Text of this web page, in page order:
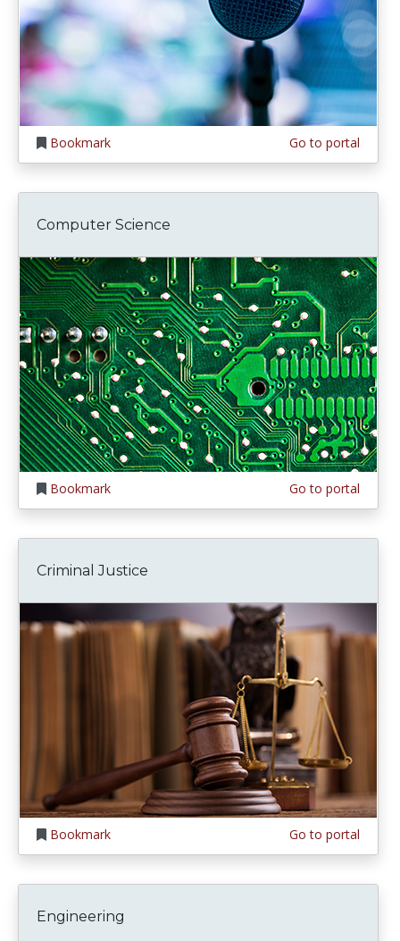
Bookmark Go to portal
Computer Science
Bookmark Go to portal
Criminal Justice
Bookmark Go to portal
Engineering